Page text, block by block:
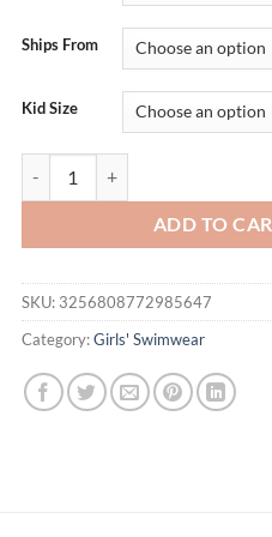
$24.95.
Ships From
Kid Size
ADD TO
SKU: 3256808772985647
Category:Girls' Swimwear